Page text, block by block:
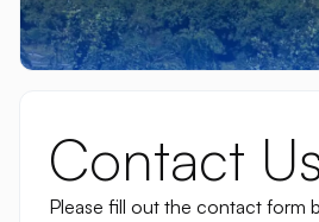
Contact
Please fill out the contact form